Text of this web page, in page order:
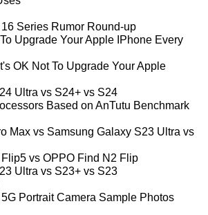
Series Rumor Round-up
Upgrade Your Apple IPhone Every
OK Not To Upgrade Your Apple
Ultra vs S24+ vs S24
Based on AnTutu Benchmark
Max vs Samsung Galaxy S23 Ultra vs
vs OPPO Find N2 Flip
Ultra vs S23+ vs S23
Portrait Camera Sample Photos